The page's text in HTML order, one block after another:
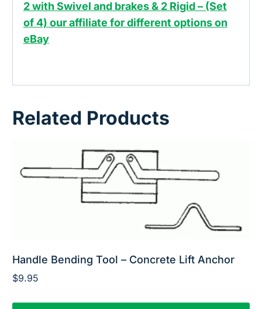
2 with Swivel and brakes & 2 Rigid – (Set
of 4) our affiliate for different options on
eBay
Related Products
Handle Bending Tool – Concrete Lift Anchor
$9.95